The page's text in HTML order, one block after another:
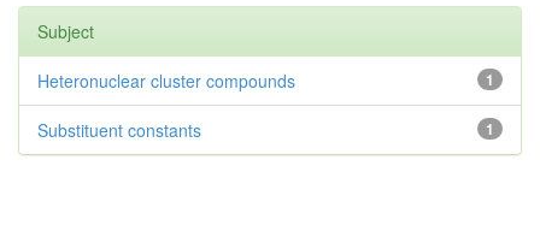
Subject
1
Heteronuclear cluster compounds
1
Substituent constants